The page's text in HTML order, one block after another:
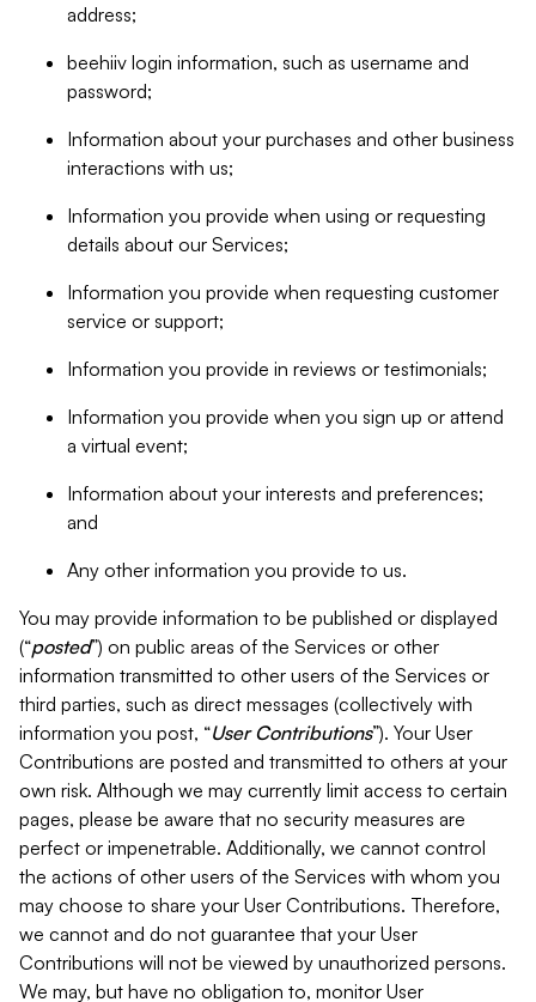
address;
beehiiv login information, such as username and
password;
Information about your purchases and other business
interactions with us;
Information you provide when using or requesting
details about our Services;
Information you provide when requesting customer
service or support;
Information you provide in reviews or testimonials;
Information you provide when you sign up or attend
a virtual event;
Information about your interests and preferences;
and
Any other information you provide to us.
You may provide information to be published or displayed
(“posted”) on public areas of the Services or other
information transmitted to other users of the Services or
third parties, such as direct messages (collectively with
information you post, “User Contributions”). Your User
Contributions are posted and transmitted to others at your
own risk. Although we may currently limit access to certain
pages, please be aware that no security measures are
perfect or impenetrable. Additionally, we cannot control
the actions of other users of the Services with whom you
may choose to share your User Contributions. Therefore,
we cannot and do not guarantee that your User
Contributions will not be viewed by unauthorized persons.
We may, but have no obligation to, monitor User